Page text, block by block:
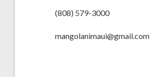
(808) 579-3000
mangolanimaui@gmail.com